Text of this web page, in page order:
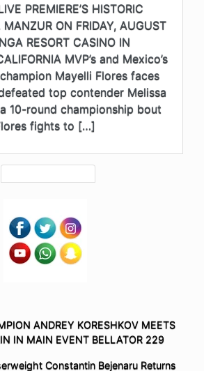
PREMIERE’S HISTORIC
MANZUR ON FRIDAY, AUGUST
RESORT CASINO IN
MVP’s and Mexico’s
Mayelli Flores faces
top contender Melissa
10-round championship bout
fights to […]
ANDREY KORESHKOV MEETS
IN MAIN EVENT BELLATOR 229
Constantin Bejenaru Returns